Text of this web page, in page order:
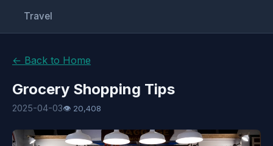
Travel
← Back to Home
Grocery Shopping Tips
2025-04-03👁 20,408